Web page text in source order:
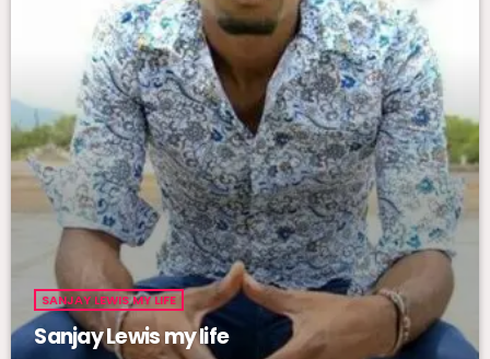
SANJAY LEWIS MY LIFE
Sanjay Lewis my life